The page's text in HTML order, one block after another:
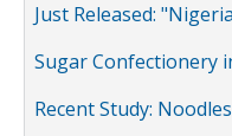
Just Released:
Sugar Confectionery
Recent Study: